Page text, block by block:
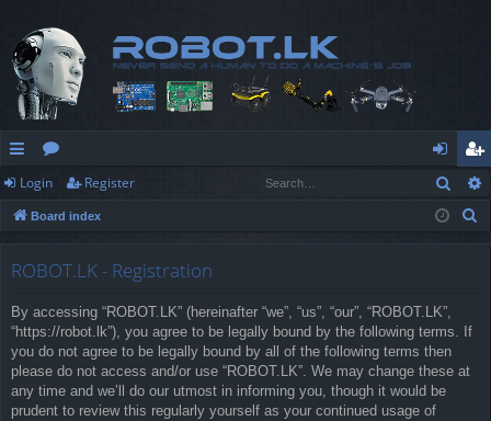
ui
ck
or
u
og
in
eg
ist
Login Register
Board index
ROBOT.LK - Registration
By accessing “ROBOT.LK” (hereinafter “we”, “us”, “our”, “ROBOT.LK”,
“https://robot.lk”), you agree to be legally bound by the following terms. If
you do not agree to be legally bound by all of the following terms then
please do not access and/or use “ROBOT.LK”. We may change these at
any time and we’ll do our utmost in informing you, though it would be
prudent to review this regularly yourself as your continued usage of